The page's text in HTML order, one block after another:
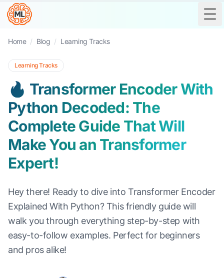
Home / Blog / Learning Tracks
Learning Tracks
🔥 Transformer Encoder With
Python Decoded: The
Complete Guide That Will
Make You an Transformer
Expert!
Hey there! Ready to dive into Transformer Encoder
Explained With Python? This friendly guide will
walk you through everything step-by-step with
easy-to-follow examples. Perfect for beginners
and pros alike!